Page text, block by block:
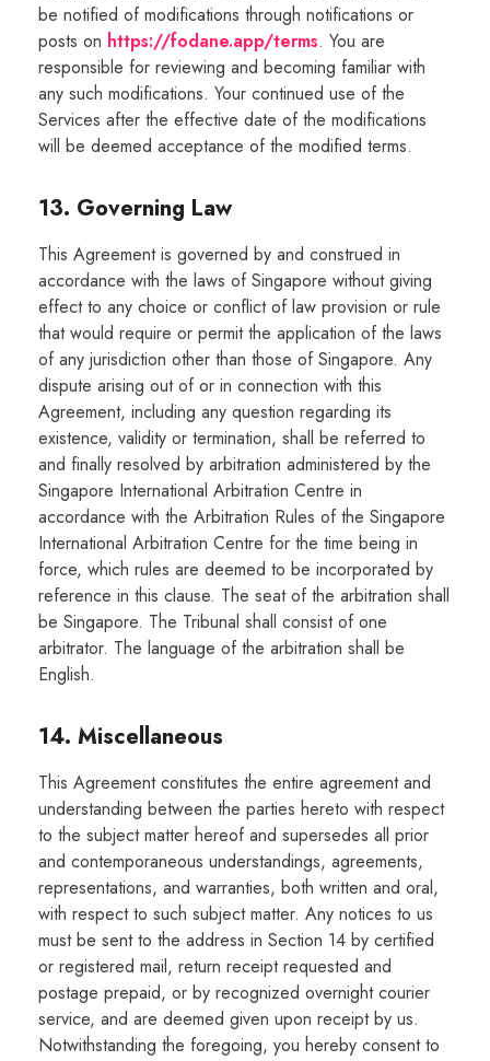
be notified of modifications through notifications or
posts on https://fodane.app/terms. You are
responsible for reviewing and becoming familiar with
any such modifications. Your continued use of the
Services after the effective date of the modifications
will be deemed acceptance of the modified terms.
13. Governing Law
This Agreement is governed by and construed in
accordance with the laws of Singapore without giving
effect to any choice or conflict of law provision or rule
that would require or permit the application of the laws
of any jurisdiction other than those of Singapore. Any
dispute arising out of or in connection with this
Agreement, including any question regarding its
existence, validity or termination, shall be referred to
and finally resolved by arbitration administered by the
Singapore International Arbitration Centre in
accordance with the Arbitration Rules of the Singapore
International Arbitration Centre for the time being in
force, which rules are deemed to be incorporated by
reference in this clause. The seat of the arbitration shall
be Singapore. The Tribunal shall consist of one
arbitrator. The language of the arbitration shall be
English.
14. Miscellaneous
This Agreement constitutes the entire agreement and
understanding between the parties hereto with respect
to the subject matter hereof and supersedes all prior
and contemporaneous understandings, agreements,
representations, and warranties, both written and oral,
with respect to such subject matter. Any notices to us
must be sent to the address in Section 14 by certified
or registered mail, return receipt requested and
postage prepaid, or by recognized overnight courier
service, and are deemed given upon receipt by us.
Notwithstanding the foregoing, you hereby consent to